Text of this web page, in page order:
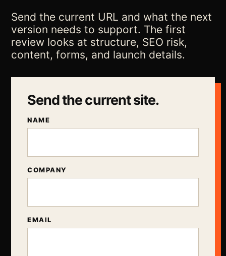
Send the current URL and what the next
version needs to support. The first
review looks at structure, SEO risk,
content, forms, and launch details.
Send the current site.
NAME
COMPANY
EMAIL